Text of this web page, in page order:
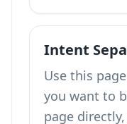
Intent
Use this
you want to
page